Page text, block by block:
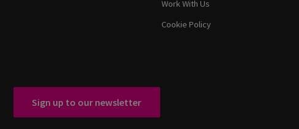
Work With Us
Cookie Policy
Sign up to our newsletter